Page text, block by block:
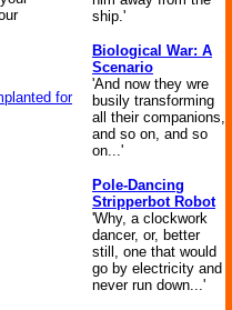
for
ship.'
Biological War: A
Scenario
'And now they wre
busily transforming
all their companions,
and so on, and so
on...'
Pole-Dancing
Stripperbot Robot
'Why, a clockwork
dancer, or, better
still, one that would
go by electricity and
never run down...'